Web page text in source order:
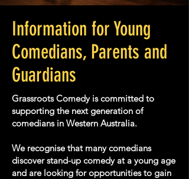
Information for Young
Comedians, Parents and
Guardians
Grassroots Comedy is committed to
supporting the next generation of
comedians in Western Australia.
We recognise that many comedians
discover stand-up comedy at a young age
and are looking for opportunities to gain